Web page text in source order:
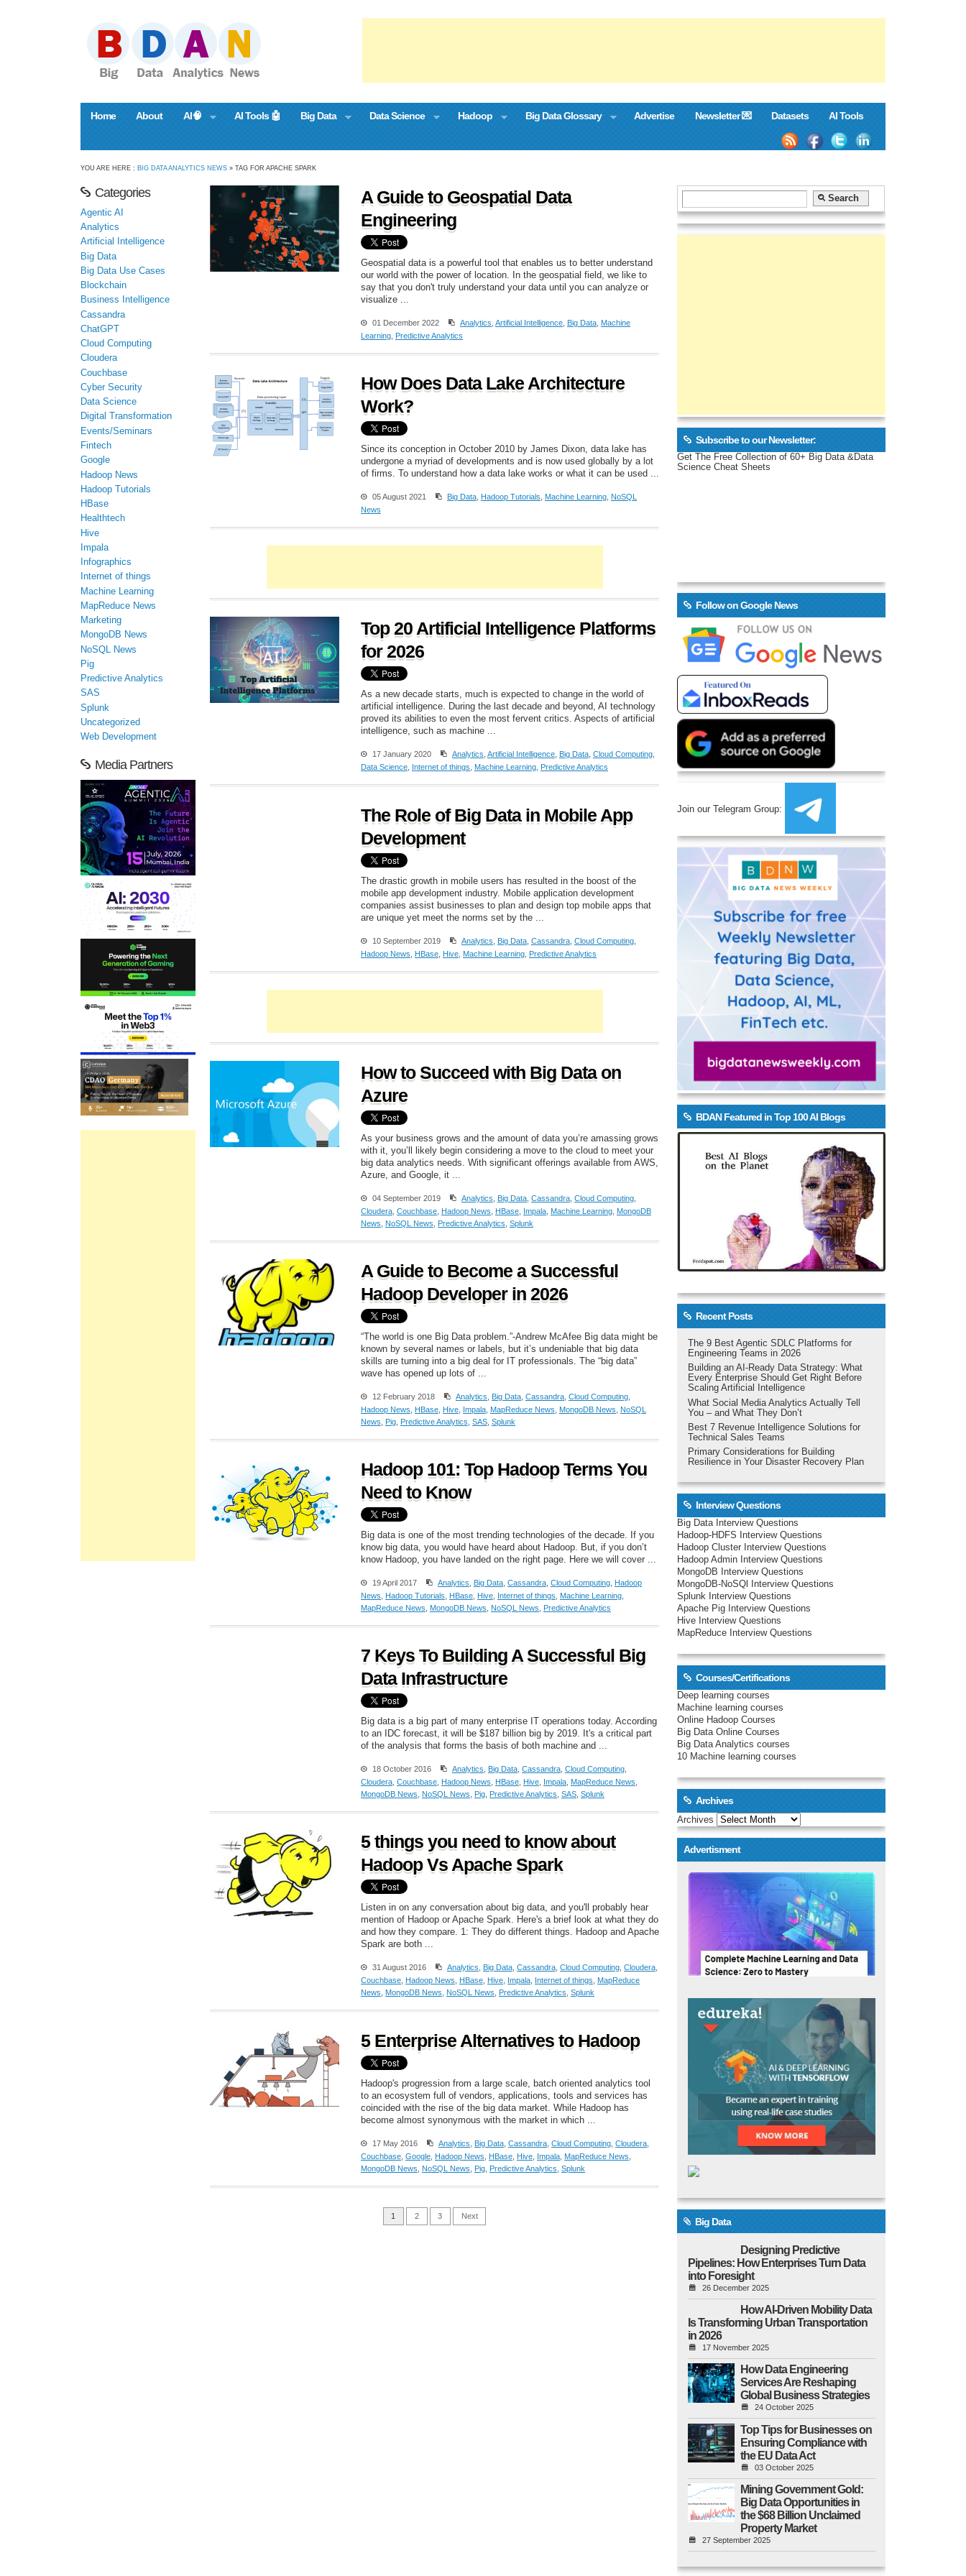
Home About AI🧠 AI Tools 🤖 Big Data Data Science Hadoop Big Data Glossary Advertise Newsletter 💌 Datasets AI Tools
YOU ARE HERE : BIG DATA ANALYTICS NEWS » TAG FOR APACHE SPARK
A Guide to Geospatial Data
Engineering
Geospatial data is a powerful tool that enables us to better understand
our world with the power of location. In the geospatial field, we like to
say that you don't truly understand your data until you can analyze or
visualize ...
01 December 2022 Analytics Artificial Intelligence Big Data Machine
Learning Predictive Analytics
How Does Data Lake Architecture
Work?
Since its conception in October 2010 by James Dixon, data lake has
undergone a myriad of developments and is now used globally by a lot
of firms. To understand how a data lake works or what it can be used ...
05 August 2021 Big Data Hadoop Tutorials Machine Learning NoSQL
News
Top 20 Artificial Intelligence Platforms
for 2026
As a new decade starts, much is expected to change in the world of
artificial intelligence. During the last decade and beyond, AI technology
proved its abilities to even the most fervent critics. Aspects of artificial
intelligence, such as machine ...
17 January 2020 Analytics, Artificial Intelligence, Big Data, Cloud Computing,
Data Science, Internet of things, Machine Learning, Predictive Analytics
The Role of Big Data in Mobile App
Development
The drastic growth in mobile users has resulted in the boost of the
mobile app development industry. Mobile application development
companies assist businesses to plan and design top mobile apps that
are unique yet meet the norms set by the ...
10 September 2019 Analytics Big Data Cassandra Cloud Computing
Hadoop News
HBase Hive Machine Learning Predictive Analytics
How to Succeed with Big Data on
Azure
As your business grows and the amount of data you’re amassing grows
with it, you’ll likely begin considering a move to the cloud to meet your
big data analytics needs. With significant offerings available from AWS,
Azure, and Google, it ...
04 September 2019 Analytics Big Data Cassandra Cloud Computing
Cloudera Couchbase Hadoop News HBase Impala Machine Learning MongoDB
News
NoSQL News Predictive Analytics Splunk
A Guide to Become a Successful
Hadoop Developer in 2026
“The world is one Big Data problem.”-Andrew McAfee Big data might be
known by several names or labels, but it’s undeniable that big data
skills are turning into a big deal for IT professionals. The “big data”
wave has opened up lots of ...
12 February 2018 Analytics Big Data Cassandra Cloud Computing
Hadoop News
HBase Hive Impala MapReduce News MongoDB News
NoSQL
News
Pig Predictive Analytics SAS Splunk
Hadoop 101: Top Hadoop Terms You
Need to Know
Big data is one of the most trending technologies of the decade. If you
know big data, you would have heard about Hadoop. But, if you don’t
know Hadoop, you have landed on the right page. Here we will cover ...
19 April 2017 Analytics Big Data Cassandra Cloud Computing Hadoop
News
Hadoop Tutorials HBase Hive Internet of things Machine Learning
MapReduce News
MongoDB News NoSQL News Predictive Analytics
7 Keys To Building A Successful Big
Data Infrastructure
Big data is a big part of many enterprise IT operations today. According
to an IDC forecast, it will be $187 billion big by 2019. It's a critical part
of the analysis that forms the basis of both machine and ...
18 October 2016 Analytics Big Data Cassandra Cloud Computing
Cloudera Couchbase Hadoop News HBase Hive Impala MapReduce News
MongoDB News
NoSQL News Pig Predictive Analytics SAS Splunk
5 things you need to know about
Hadoop Vs Apache Spark
Listen in on any conversation about big data, and you'll probably hear
mention of Hadoop or Apache Spark. Here's a brief look at what they do
and how they compare. 1: They do different things. Hadoop and Apache
Spark are both ...
31 August 2016 Analytics, Big Data, Cassandra, Cloud Computing, Cloudera,
Couchbase, Hadoop News, HBase, Hive, Impala, Internet of things, MapReduce
News, MongoDB News, NoSQL News, Predictive Analytics, Splunk
5 Enterprise Alternatives to Hadoop
Hadoop's progression from a large scale, batch oriented analytics tool
to an ecosystem full of vendors, applications, tools and services has
coincided with the rise of the big data market. While Hadoop has
become almost synonymous with the market in which ...
17 May 2016 Analytics Big Data Cassandra Cloud Computing Cloudera
Couchbase Google Hadoop News HBase Hive Impala MapReduce News
MongoDB News
NoSQL News Pig Predictive Analytics Splunk
1 2 3 Next
Categories
Agentic AI
Analytics
Artificial Intelligence
Big Data
Big Data Use Cases
Blockchain
Business Intelligence
Cassandra
ChatGPT
Cloud Computing
Cloudera
Couchbase
Cyber Security
Data Science
Digital Transformation
Events/Seminars
Fintech
Google
Hadoop News
Hadoop Tutorials
HBase
Healthtech
Hive
Impala
Infographics
Internet of things
Machine Learning
MapReduce News
Marketing
MongoDB News
NoSQL News
Pig
Predictive Analytics
SAS
Splunk
Uncategorized
Web Development
Media Partners
Subscribe to our Newsletter:
Get The Free Collection of 60+ Big Data &Data
Science Cheat Sheets
Follow on Google News
Join our Telegram Group:
BDAN Featured in Top 100 AI Blogs
Recent Posts
The 9 Best Agentic SDLC Platforms for
Engineering Teams in 2026
Building an AI-Ready Data Strategy: What
Every Enterprise Should Get Right Before
Scaling Artificial Intelligence
What Social Media Analytics Actually Tell
You – and What They Don’t
Best 7 Revenue Intelligence Solutions for
Technical Sales Teams
Primary Considerations for Building
Resilience in Your Disaster Recovery Plan
Interview Questions
Big Data Interview Questions
Hadoop-HDFS Interview Questions
Hadoop Cluster Interview Questions
Hadoop Admin Interview Questions
MongoDB Interview Questions
MongoDB-NoSQl Interview Questions
Splunk Interview Questions
Apache Pig Interview Questions
Hive Interview Questions
MapReduce Interview Questions
Courses/Certifications
Deep learning courses
Machine learning courses
Online Hadoop Courses
Big Data Online Courses
Big Data Analytics courses
10 Machine learning courses
Archives
Archives
Advertisment
Big Data
Designing Predictive
Pipelines: How Enterprises Turn Data
into Foresight
26 December 2025
How AI-Driven Mobility Data
Is Transforming Urban Transportation
in 2026
17 November 2025
How Data Engineering
Services Are Reshaping
Global Business Strategies
24 October 2025
Top Tips for Businesses on
Ensuring Compliance with
the EU Data Act
03 October 2025
Mining Government Gold:
Big Data Opportunities in
the $68 Billion Unclaimed
Property Market
27 September 2025